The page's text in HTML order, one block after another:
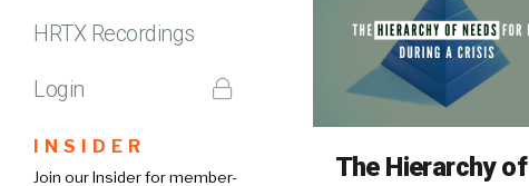
HRTX Recordings
Login
INSIDER
Join our Insider for member-
The Hierarchy of